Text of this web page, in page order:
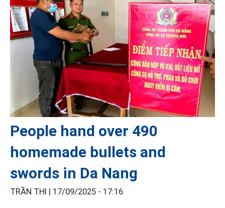
People hand over 490
homemade bullets and
swords in Da Nang
TRẦN THI | 17/09/2025 - 17:16